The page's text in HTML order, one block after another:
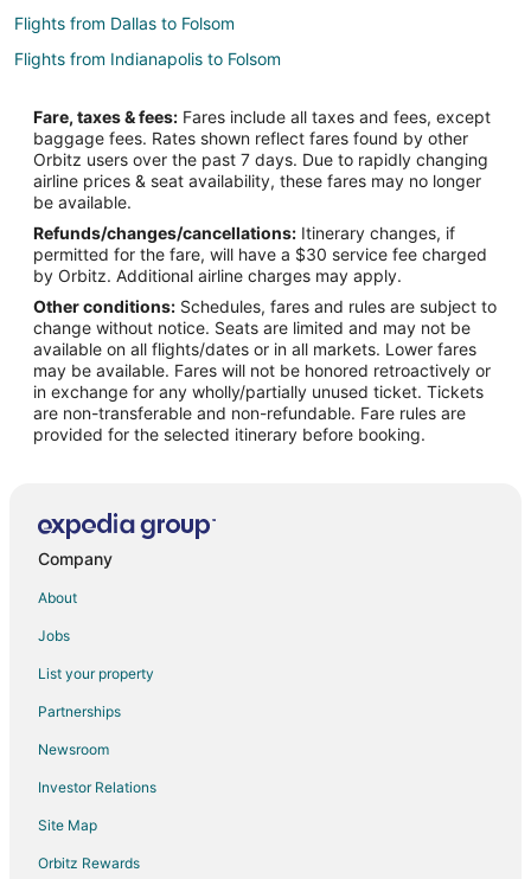
Flights from Dallas to Folsom
Flights from Indianapolis to Folsom
Flights from Orlando to Folsom
Flights from Salt Lake City to Folsom
Flights from San Antonio to Folsom
Flights from San Francisco to Folsom
Flights from St. Louis to Folsom
Flights from Vancouver to Folsom
Flights from Washington to Folsom
Flights from Omaha to Folsom
Flights from Rhinelander to Folsom
Flights from Tyler to Folsom
Flights from Pittsburgh to Folsom
Flights from Newark to Folsom
Flights from Scranton to Folsom
Flights from Madison to Folsom
Flights from Tampa to Folsom
Fare, taxes & fees: Fares include all taxes and fees, except
baggage fees. Rates shown reflect fares found by other
Orbitz users over the past 7 days. Due to rapidly changing
airline prices & seat availability, these fares may no longer
be available.
Refunds/changes/cancellations: Itinerary changes, if
permitted for the fare, will have a $30 service fee charged
by Orbitz. Additional airline charges may apply.
Other conditions: Schedules, fares and rules are subject to
change without notice. Seats are limited and may not be
available on all flights/dates or in all markets. Lower fares
may be available. Fares will not be honored retroactively or
in exchange for any wholly/partially unused ticket. Tickets
are non-transferable and non-refundable. Fare rules are
provided for the selected itinerary before booking.
Company
About
Jobs
List your property
Partnerships
Newsroom
Investor Relations
Site Map
Orbitz Rewards